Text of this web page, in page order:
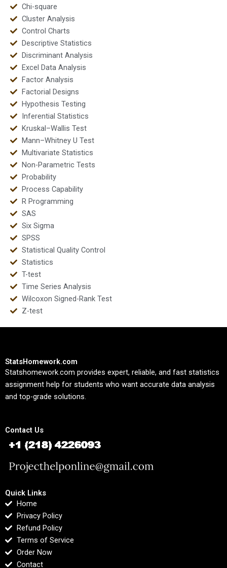
Chi-square
Cluster Analysis
Control Charts
Descriptive Statistics
Discriminant Analysis
Excel Data Analysis
Factor Analysis
Factorial Designs
Hypothesis Testing
Inferential Statistics
Kruskal–Wallis Test
Mann–Whitney U Test
Multivariate Statistics
Non-Parametric Tests
Probability
Process Capability
R Programming
SAS
Six Sigma
SPSS
Statistical Quality Control
Statistics
T-test
Time Series Analysis
Wilcoxon Signed-Rank Test
Z-test
StatsHomework.com
Statshomework.com provides expert, reliable, and fast statistics
assignment help for students who want accurate data analysis
and top-grade solutions.
Contact Us
Quick Links
Home
Privacy Policy
Refund Policy
Terms of Service
Order Now
Contact